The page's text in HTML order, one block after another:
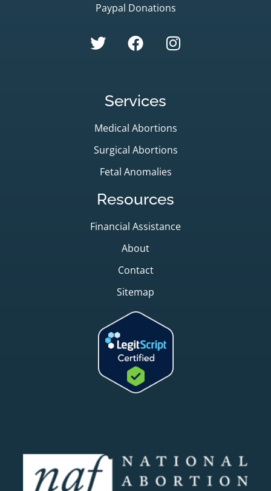
Paypal Donations
Services
Medical Abortions
Surgical Abortions
Fetal Anomalies
Resources
Financial Assistance
About
Contact
Sitemap